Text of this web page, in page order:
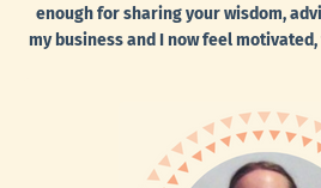
enough for sharing your wisdom,
my business and I now feel